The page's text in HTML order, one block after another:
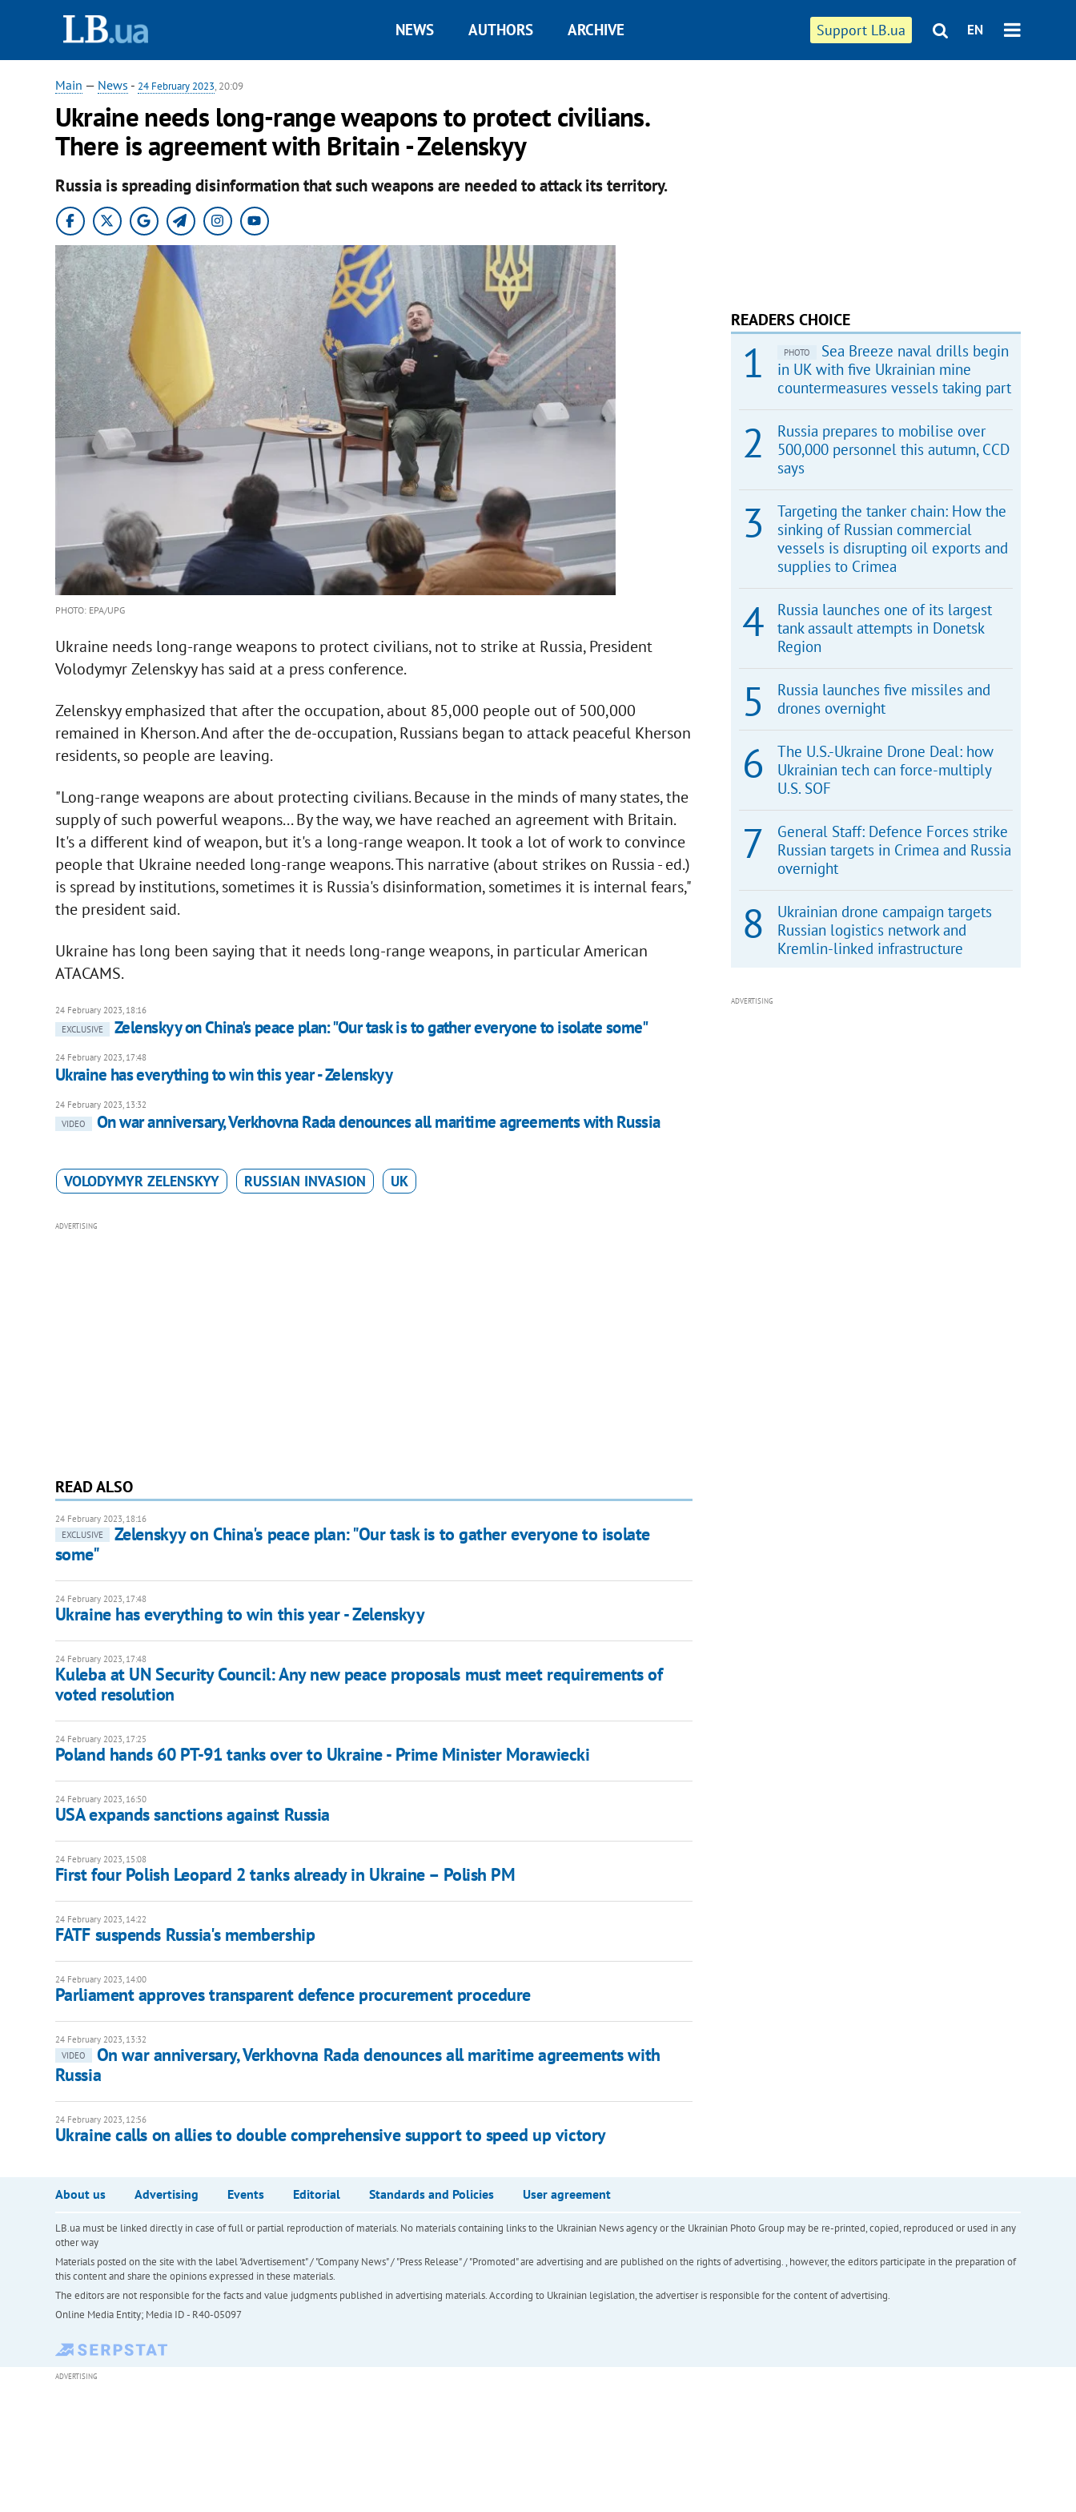
Support LB.ua EN
NEWS AUTHORS ARCHIVE
Main — News - 24 February 2023, 20:09
Ukraine needs long-range weapons to protect civilians.
There is agreement with Britain - Zelenskyy
Russia is spreading disinformation that such weapons are needed to attack its territory.
PHOTO: EPA/UPG
Ukraine needs long-range weapons to protect civilians, not to strike at Russia, President
Volodymyr Zelenskyy has said at a press conference.
Zelenskyy emphasized that after the occupation, about 85,000 people out of 500,000
remained in Kherson. And after the de-occupation, Russians began to attack peaceful Kherson
residents, so people are leaving.
"Long-range weapons are about protecting civilians. Because in the minds of many states, the
supply of such powerful weapons... By the way, we have reached an agreement with Britain.
It's a different kind of weapon, but it's a long-range weapon. It took a lot of work to convince
people that Ukraine needed long-range weapons. This narrative (about strikes on Russia - ed.)
is spread by institutions, sometimes it is Russia's disinformation, sometimes it is internal fears,"
the president said.
Ukraine has long been saying that it needs long-range weapons, in particular American
ATACAMS.
24 February 2023, 18:16
EXCLUSIVE
Zelenskyy on China's peace plan: "Our task is to gather everyone to isolate some"
24 February 2023, 17:48
Ukraine has everything to win this year - Zelenskyy
24 February 2023, 13:32
VIDEO
On war anniversary, Verkhovna Rada denounces all maritime agreements with Russia
VOLODYMYR ZELENSKYY RUSSIAN INVASION UK
ADVERTISING
READ ALSO
24 February 2023, 18:16
EXCLUSIVE
Zelenskyy on China's peace plan: "Our task is to gather everyone to isolate
some"
24 February 2023, 17:48
Ukraine has everything to win this year - Zelenskyy
24 February 2023, 17:48
Kuleba at UN Security Council: Any new peace proposals must meet requirements of
voted resolution
24 February 2023, 17:25
Poland hands 60 PT-91 tanks over to Ukraine - Prime Minister Morawiecki
24 February 2023, 16:50
USA expands sanctions against Russia
24 February 2023, 15:08
First four Polish Leopard 2 tanks already in Ukraine – Polish PM
24 February 2023, 14:22
FATF suspends Russia's membership
24 February 2023, 14:00
Parliament approves transparent defence procurement procedure
24 February 2023, 13:32
VIDEO
On war anniversary, Verkhovna Rada denounces all maritime agreements with
Russia
24 February 2023, 12:56
Ukraine calls on allies to double comprehensive support to speed up victory
READERS CHOICE
PHOTO
Sea Breeze naval drills begin
in UK with five Ukrainian mine
countermeasures vessels taking part
Russia prepares to mobilise over
500,000 personnel this autumn, CCD
says
Targeting the tanker chain: How the
sinking of Russian commercial
vessels is disrupting oil exports and
supplies to Crimea
Russia launches one of its largest
tank assault attempts in Donetsk
Region
Russia launches five missiles and
drones overnight
The U.S.-Ukraine Drone Deal: how
Ukrainian tech can force-multiply
U.S. SOF
General Staff: Defence Forces strike
Russian targets in Crimea and Russia
overnight
Ukrainian drone campaign targets
Russian logistics network and
Kremlin-linked infrastructure
ADVERTISING
About us Advertising Events Editorial Standards and Policies User agreement
LB.ua must be linked directly in case of full or partial reproduction of materials. No materials containing links to the Ukrainian News agency or the Ukrainian Photo Group may be re-printed, copied, reproduced or used in any
other way
Materials posted on the site with the label "Advertisement" / "Company News" / "Press Release" / "Promoted" are advertising and are published on the rights of advertising. , however, the editors participate in the preparation of
this content and share the opinions expressed in these materials.
The editors are not responsible for the facts and value judgments published in advertising materials. According to Ukrainian legislation, the advertiser is responsible for the content of advertising.
Online Media Entity; Media ID - R40-05097
ADVERTISING